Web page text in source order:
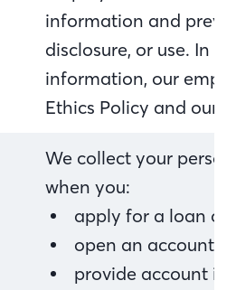
information and
disclosure, or use. In
information, our
Ethics Policy and our
We collect your
when you:
apply for a loan or
open an account
provide account